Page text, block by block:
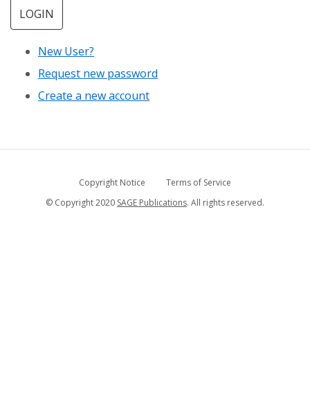
LOGIN
New User?
Request new password
Create a new account
Copyright Notice
Terms of Service
© Copyright 2020 SAGE Publications. All rights reserved.